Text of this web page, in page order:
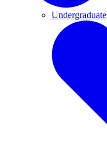
Undergraduate